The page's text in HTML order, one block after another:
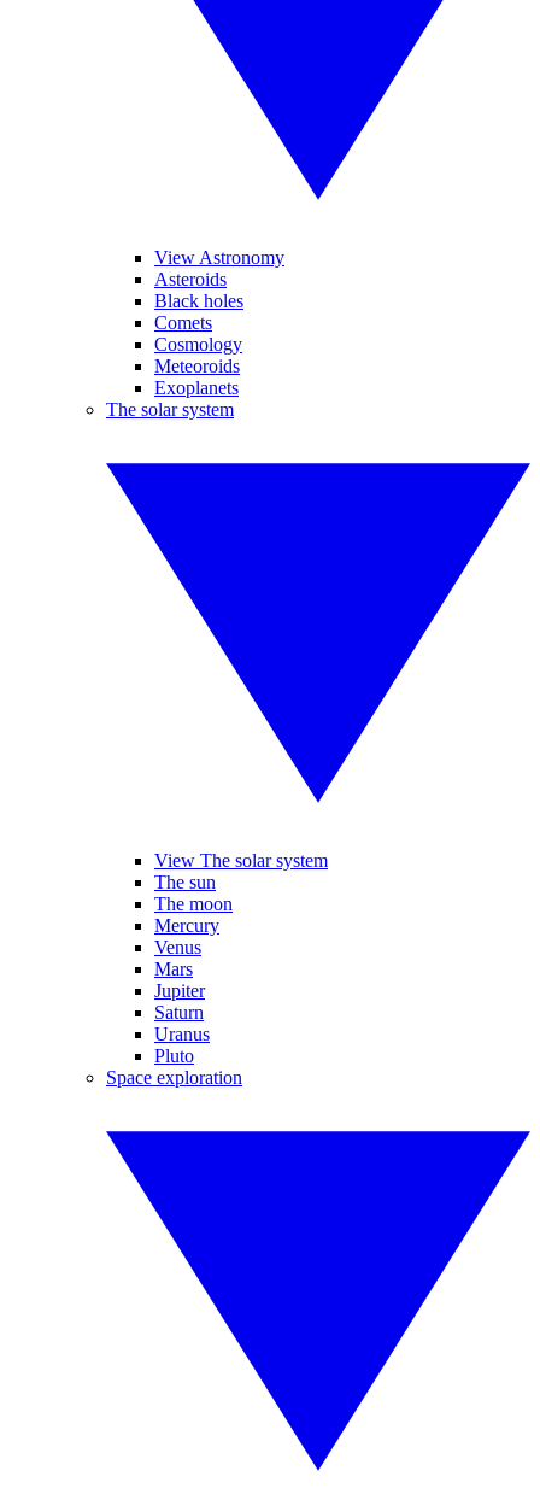
View Astronomy
Asteroids
Black holes
Comets
Cosmology
Meteoroids
Exoplanets
The solar system
View The solar system
The sun
The moon
Mercury
Venus
Mars
Jupiter
Saturn
Uranus
Pluto
Space exploration